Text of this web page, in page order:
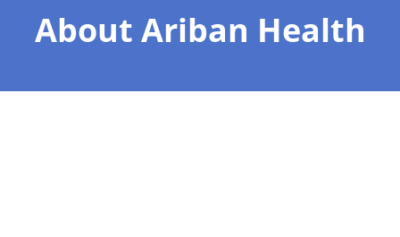
About Ariban Health